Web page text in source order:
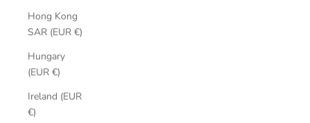
Hong Kong
SAR (EUR €)
Hungary
(EUR €)
Ireland (EUR
€)